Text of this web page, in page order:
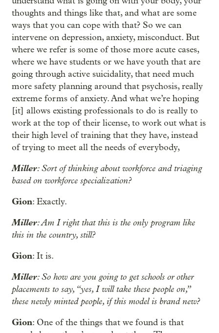
thoughts and things like that, and what are some
ways that you can cope with that? So we can
intervene on depression, anxiety, misconduct. But
where we refer is some of those more acute cases,
where we have students or we have youth that are
going through active suicidality, that need much
more safety planning around that psychosis, really
extreme forms of anxiety. And what we’re hoping
[it] allows existing professionals to do is really to
work at the top of their license, to work out what is
their high level of training that they have, instead
of trying to meet all the needs of everybody,
Miller: Sort of thinking about workforce and triaging
based on workforce specialization?
Gion: Exactly.
Miller: Am I right that this is the only program like
this in the country, still?
Gion: It is.
Miller: So how are you going to get schools or other
placements to say, “yes, I will take these people on,”
these newly minted people, if this model is brand new?
Gion: One of the things that we found is that